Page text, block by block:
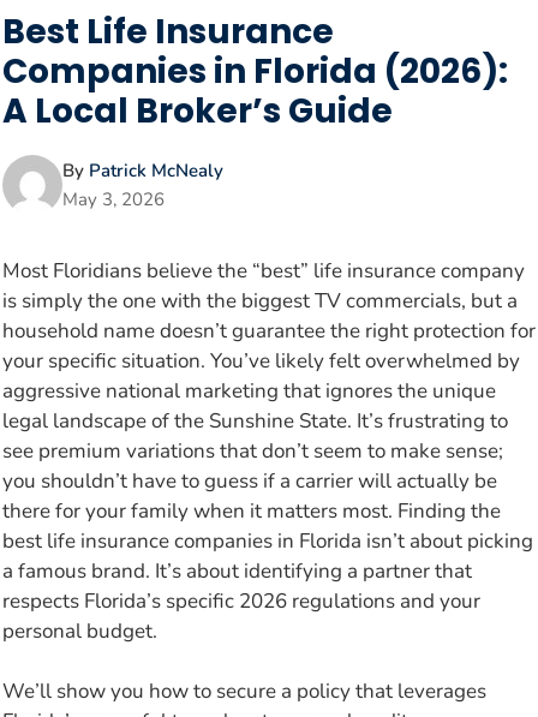
Best Life Insurance
Companies in Florida (2026):
A Local Broker’s Guide
By Patrick McNealy
May 3, 2026
Most Floridians believe the “best” life insurance company
is simply the one with the biggest TV commercials, but a
household name doesn’t guarantee the right protection for
your specific situation. You’ve likely felt overwhelmed by
aggressive national marketing that ignores the unique
legal landscape of the Sunshine State. It’s frustrating to
see premium variations that don’t seem to make sense;
you shouldn’t have to guess if a carrier will actually be
there for your family when it matters most. Finding the
best life insurance companies in Florida isn’t about picking
a famous brand. It’s about identifying a partner that
respects Florida’s specific 2026 regulations and your
personal budget.
We’ll show you how to secure a policy that leverages